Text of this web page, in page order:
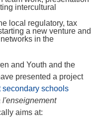
intercultural
local regulatory, tax
a new venture and
in the
and Youth and the
presented a project
secondary schools
l'enseignement
aims at: